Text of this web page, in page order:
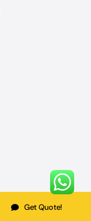
Get Quote!